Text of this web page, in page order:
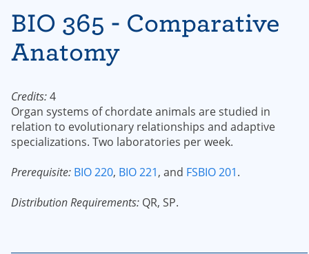
BIO 365 - Comparative
Anatomy
Credits:4
Organ systems of chordate animals are studied in
relation to evolutionary relationships and adaptive
specializations. Two laboratories per week.
Prerequisite: BIO 220, BIO 221, and FSBIO 201.
Distribution Requirements: QR, SP.